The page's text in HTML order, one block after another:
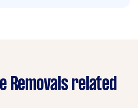
Removals related